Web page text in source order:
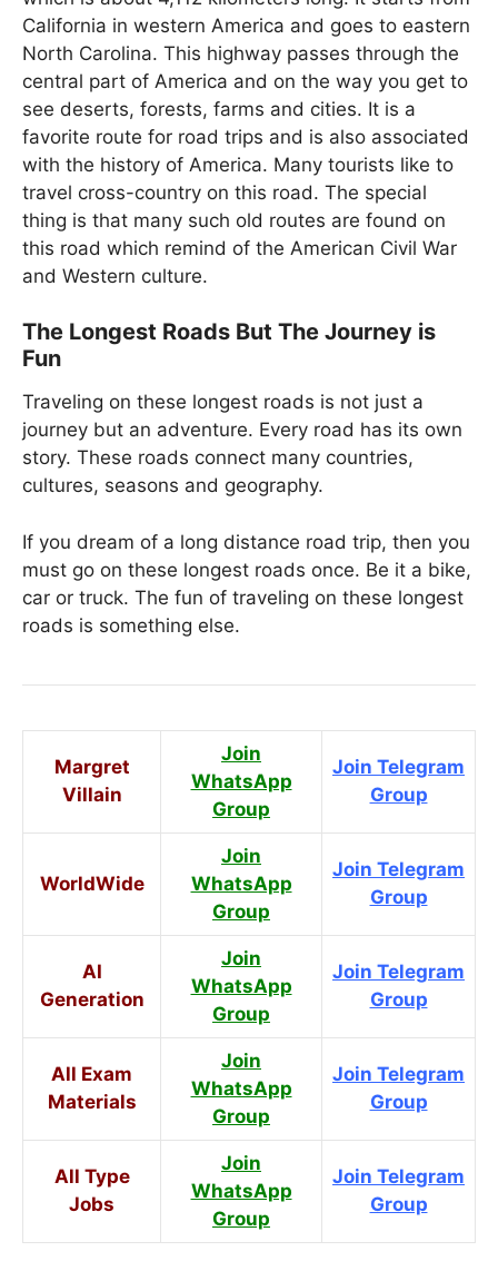
California in western America and goes to eastern
North Carolina. This highway passes through the
central part of America and on the way you get to
see deserts, forests, farms and cities. It is a
favorite route for road trips and is also associated
with the history of America. Many tourists like to
travel cross-country on this road. The special
thing is that many such old routes are found on
this road which remind of the American Civil War
and Western culture.
The Longest Roads But The Journey is
Fun
Traveling on these longest roads is not just a
journey but an adventure. Every road has its own
story. These roads connect many countries,
cultures, seasons and geography.
If you dream of a long distance road trip, then you
must go on these longest roads once. Be it a bike,
car or truck. The fun of traveling on these longest
roads is something else.
Margret
Villain
Join
WhatsApp
Group
Join Telegram
Group
WorldWide
Join
WhatsApp
Group
Join Telegram
Group
AI
Generation
Join
WhatsApp
Group
Join Telegram
Group
All Exam
Materials
Join
WhatsApp
Group
Join Telegram
Group
All Type
Jobs
Join
WhatsApp
Group
Join Telegram
Group